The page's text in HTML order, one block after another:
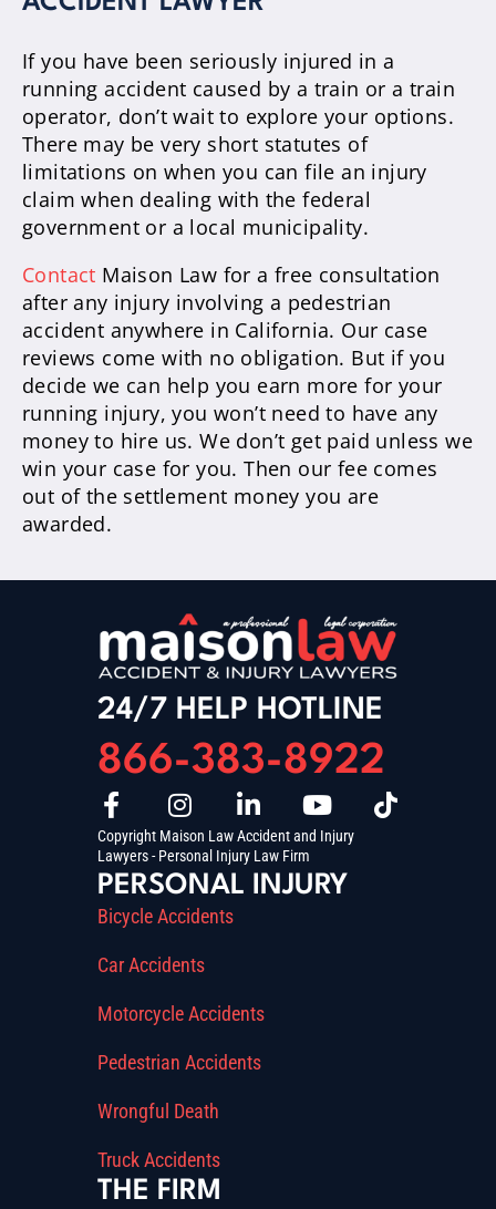
If you have been seriously injured in a
running accident caused by a train or a train
operator, don’t wait to explore your options.
There may be very short statutes of
limitations on when you can file an injury
claim when dealing with the federal
government or a local municipality.
Contact Maison Law for a free consultation
after any injury involving a pedestrian
accident anywhere in California. Our case
reviews come with no obligation. But if you
decide we can help you earn more for your
running injury, you won’t need to have any
money to hire us. We don’t get paid unless we
win your case for you. Then our fee comes
out of the settlement money you are
awarded.
24/7 HELP HOTLINE
866-383-8922
Copyright Maison Law Accident and Injury
Lawyers - Personal Injury Law Firm
PERSONAL INJURY
Bicycle Accidents
Car Accidents
Motorcycle Accidents
Pedestrian Accidents
Wrongful Death
Truck Accidents
THE FIRM